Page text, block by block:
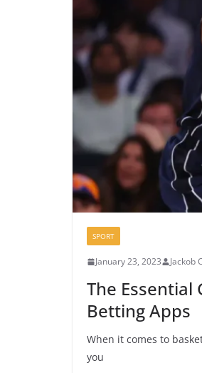
SPORT
January 23, 2023 Jackob
The Essential
Betting Apps
When it comes to
you